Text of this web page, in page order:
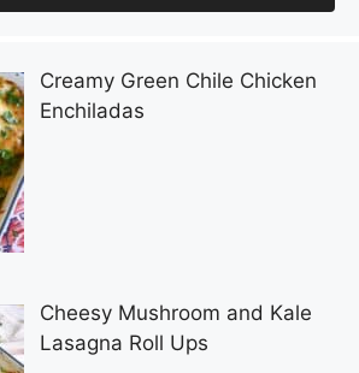
Creamy Green Chile Chicken
Enchiladas
Cheesy Mushroom and Kale
Lasagna Roll Ups